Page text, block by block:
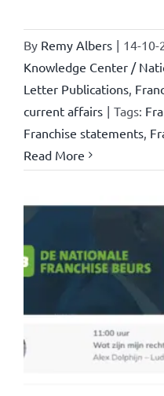
By Remy Albers | 14-10-
Knowledge Center /
Letter Publications,
current affairs | Tags:
Franchise statements,
Read More